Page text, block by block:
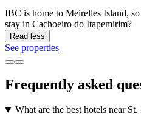
IBC is home to Meirelles Island,
stay in Cachoeiro do Itapemirim?
Read less
See properties
Frequently asked
What are the best hotels near St.